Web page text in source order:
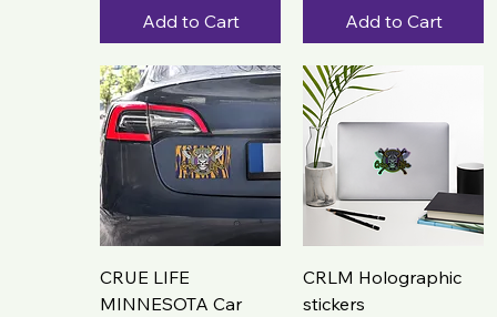
Add to Cart Add to Cart
CRUE LIFE
MINNESOTA Car
CRLM Holographic
stickers